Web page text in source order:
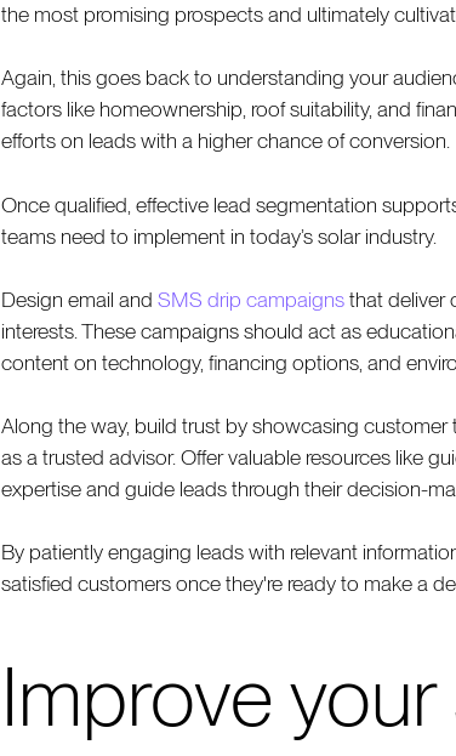
the most promising prospects and ultimately
Again, this goes back to understanding your
factors like homeownership, roof suitability, and
efforts on leads with a higher chance of conversion.
Once qualified, effective lead segmentation
teams need to implement in today’s solar industry.
Design email and SMS drip campaignsthat deliver
interests. These campaigns should act as
content on technology, financing options, and
Along the way, build trust by showcasing
as a trusted advisor. Offer valuable resources like
expertise and guide leads through their decision-
By patiently engaging leads with relevant
satisfied customers once they're ready to make a
Improve